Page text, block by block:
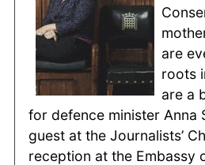
are
roots
are a
for defence minister Anna
guest at the Journalists’
reception at the Embassy